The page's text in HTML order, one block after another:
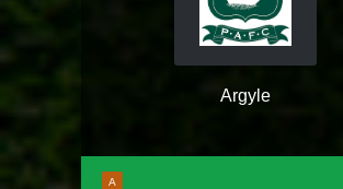
Argyle
A